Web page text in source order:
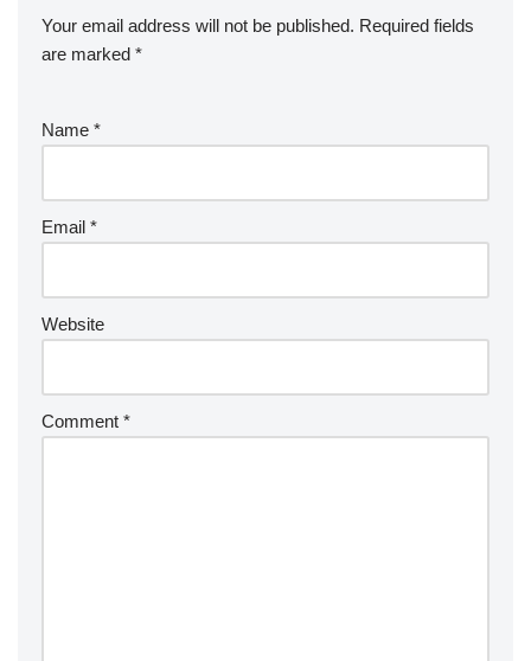
o
k
d
p
er
c
Your email address will not be published. Required fields
are marked *
Name *
Email *
Website
Comment *